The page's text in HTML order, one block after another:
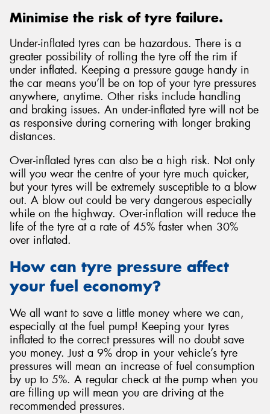
Minimise the risk of tyre failure.
Under-inflated tyres can be hazardous. There is a
greater possibility of rolling the tyre off the rim if
under inflated. Keeping a pressure gauge handy in
the car means you’ll be on top of your tyre pressures
anywhere, anytime. Other risks include handling
and braking issues. An under-inflated tyre will not be
as responsive during cornering with longer braking
distances.
Over-inflated tyres can also be a high risk. Not only
will you wear the centre of your tyre much quicker,
but your tyres will be extremely susceptible to a blow
out. A blow out could be very dangerous especially
while on the highway. Over-inflation will reduce the
life of the tyre at a rate of 45% faster when 30%
over inflated.
How can tyre pressure affect
your fuel economy?
We all want to save a little money where we can,
especially at the fuel pump! Keeping your tyres
inflated to the correct pressures will no doubt save
you money. Just a 9% drop in your vehicle’s tyre
pressures will mean an increase of fuel consumption
by up to 5%. A regular check at the pump when you
are filling up will mean you are driving at the
recommended pressures.